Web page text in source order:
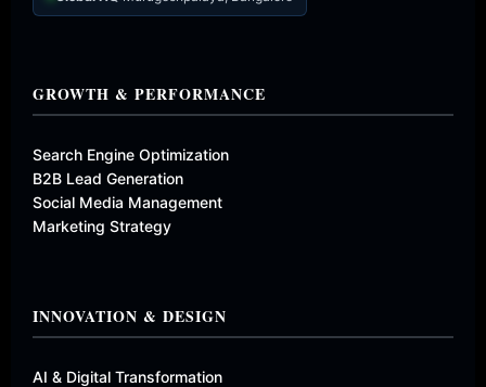
GROWTH & PERFORMANCE
Search Engine Optimization
B2B Lead Generation
Social Media Management
Marketing Strategy
INNOVATION & DESIGN
AI & Digital Transformation